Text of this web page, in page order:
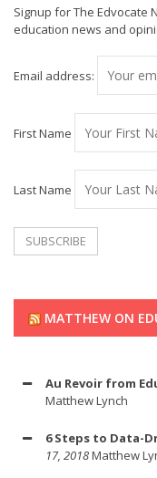
Signup for The Edvocate
education news and
Email address:
First Name
Last Name
MATTHEW ON
Au Revoir from
Matthew Lynch
6 Steps to Data-
17, 2018Matthew